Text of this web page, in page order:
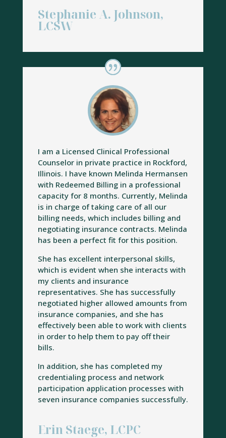
Stephanie A. Johnson,
LCSW
I am a Licensed Clinical Professional
Counselor in private practice in Rockford,
Illinois. I have known Melinda Hermansen
with Redeemed Billing in a professional
capacity for 8 months. Currently, Melinda
is in charge of taking care of all our
billing needs, which includes billing and
negotiating insurance contracts. Melinda
has been a perfect fit for this position.
She has excellent interpersonal skills,
which is evident when she interacts with
my clients and insurance
representatives. She has successfully
negotiated higher allowed amounts from
insurance companies, and she has
effectively been able to work with clients
in order to help them to pay off their
bills.
In addition, she has completed my
credentialing process and network
participation application processes with
seven insurance companies successfully.
Erin Staege, LCPC